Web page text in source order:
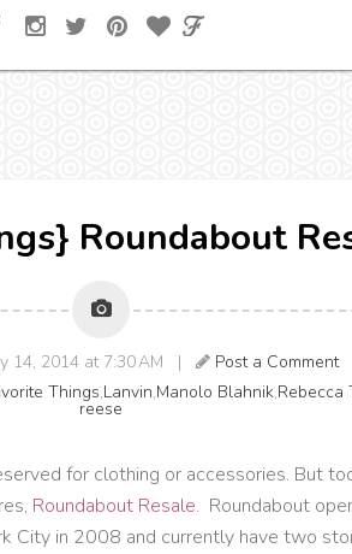
Roundabout
14, 2014 at 7:30 AM |
Post a Comment
Things,Lanvin,Manolo Blahnik,Rebecca
reese
for clothing or accessories. But
Roundabout Resale. Roundabout
City in 2008 and currently have two